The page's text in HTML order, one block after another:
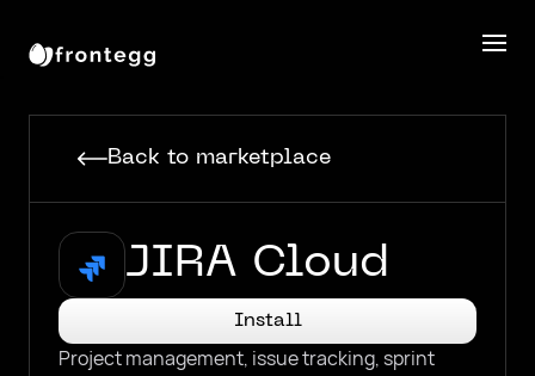
Back to marketplace
JIRA Cloud
Install
Project management, issue tracking, sprint